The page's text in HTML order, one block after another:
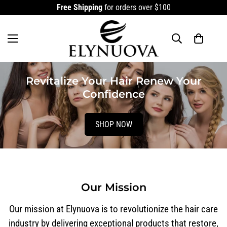
Free Shippingfor orders over $100
Revitalize Your Hair Renew Your
Confidence
SHOP NOW
Our Mission
Our mission at Elynuova is to revolutionize the hair care
industry by delivering exceptional products that restore,